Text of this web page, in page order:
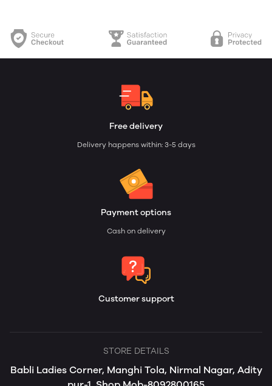
Free delivery
Delivery happens within: 3-5 days
Payment options
Cash on delivery
Customer support
STORE DETAILS
Babli Ladies Corner, Manghi Tola, Nirmal Nagar, Adity